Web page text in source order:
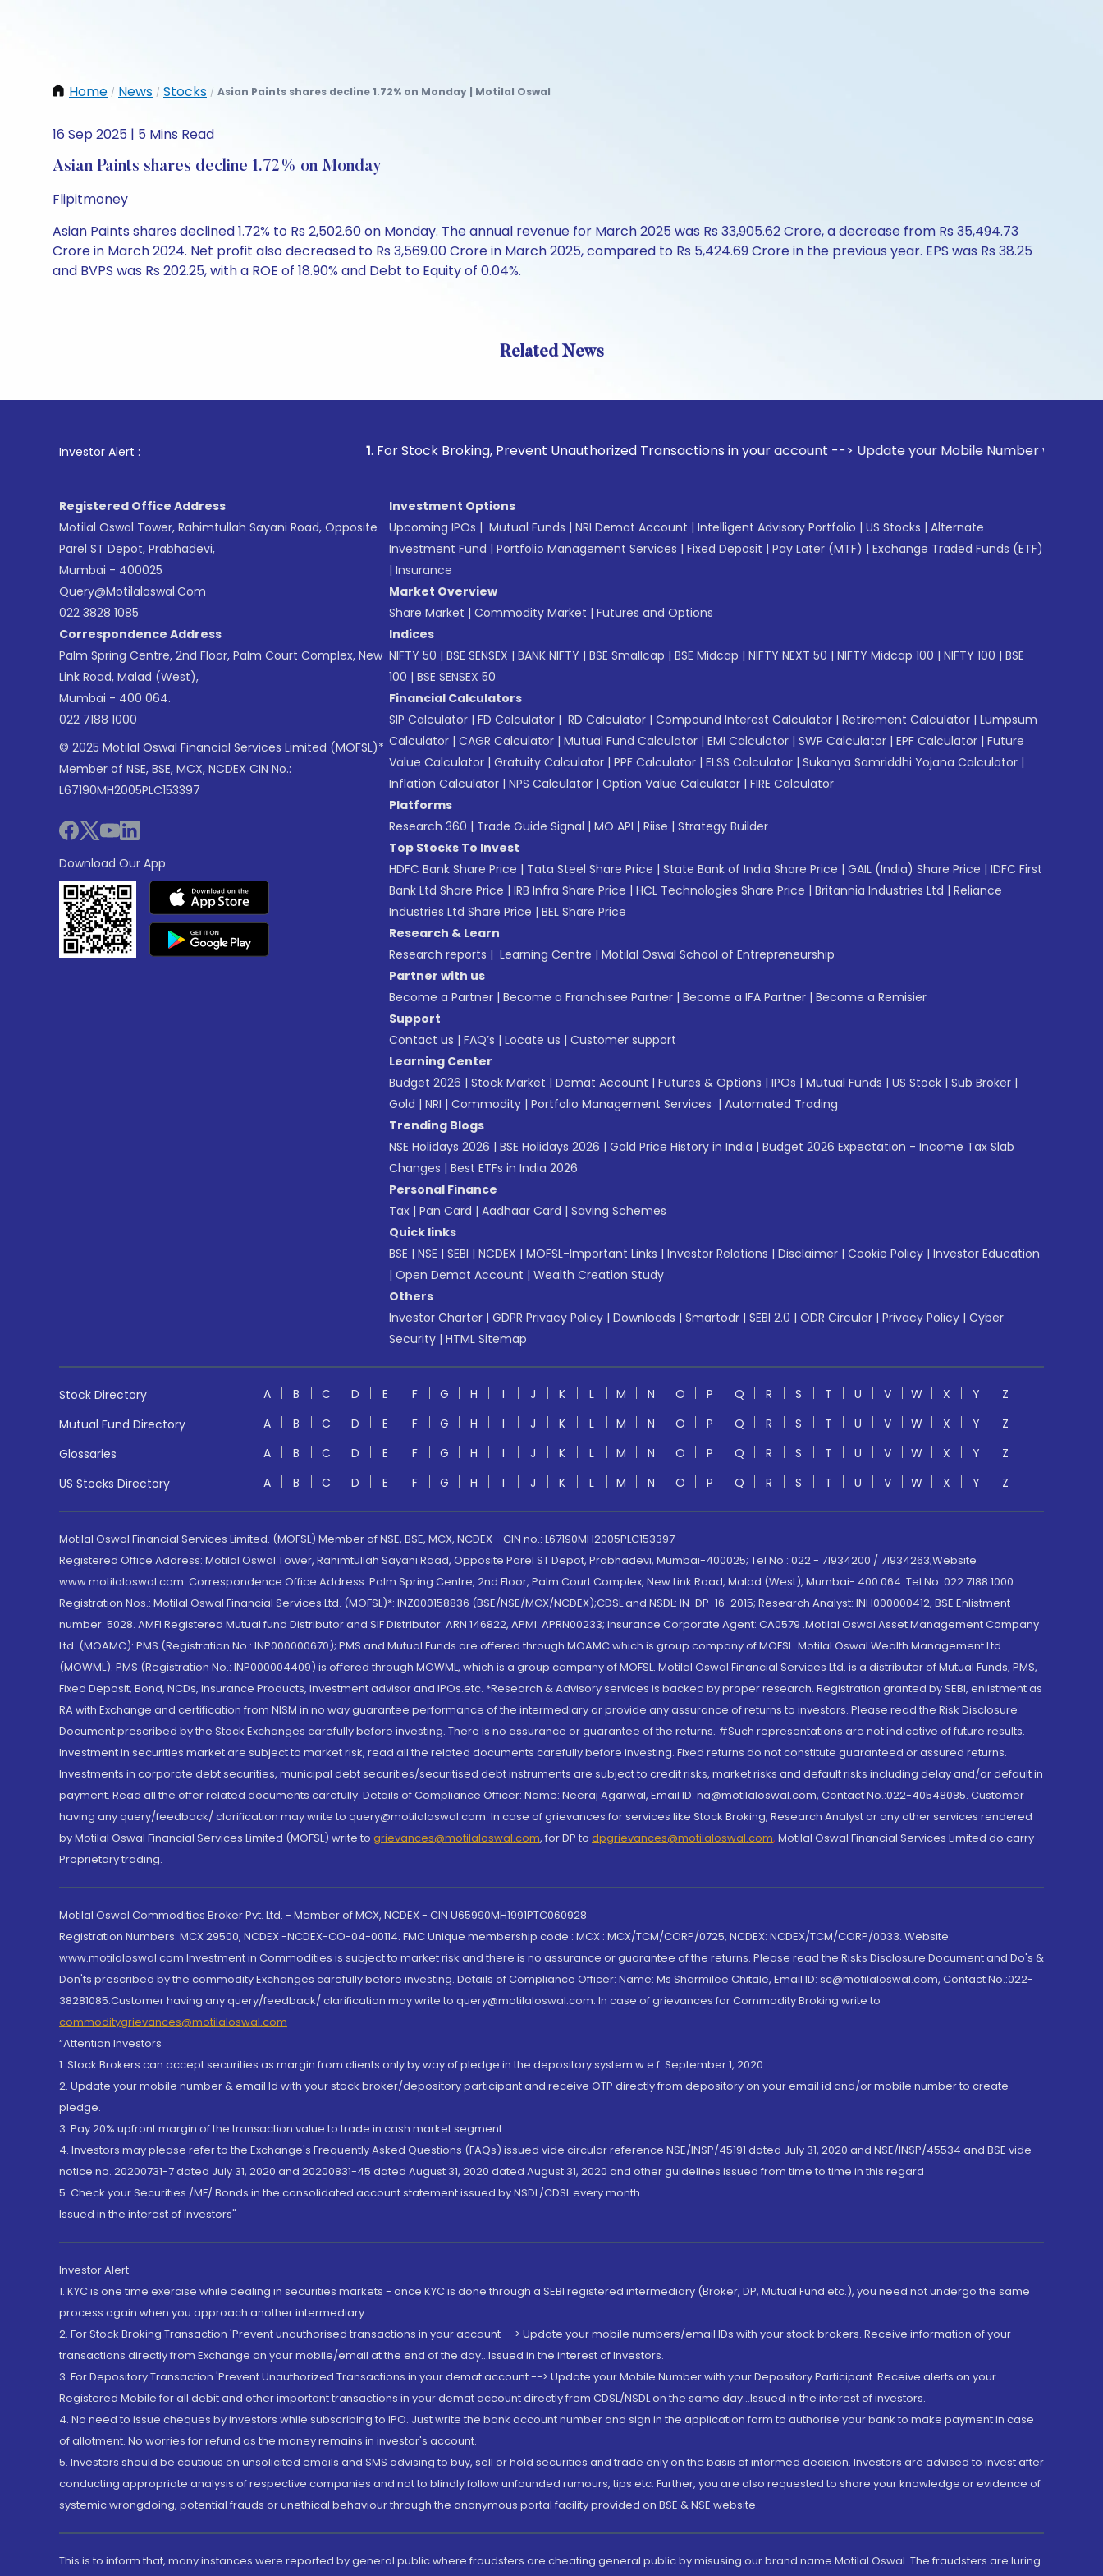
Home / News / Stocks / Asian Paints shares decline 1.72% on Monday | Motilal Oswal
16 Sep 2025 | 5 Mins Read
Asian Paints shares decline 1.72% on Monday
Flipitmoney
Asian Paints shares declined 1.72% to Rs 2,502.60 on Monday. The annual revenue for March 2025 was Rs 33,905.62 Crore, a decrease from Rs 35,494.73
Crore in March 2024. Net profit also decreased to Rs 3,569.00 Crore in March 2025, compared to Rs 5,424.69 Crore in the previous year. EPS was Rs 38.25
and BVPS was Rs 202.25, with a ROE of 18.90% and Debt to Equity of 0.04%.
Related News
Investor Alert : . For Stock Broking, Prevent Unauthorized Transactions in your account --> Update your Mobile Number with your
Registered Office Address
Motilal Oswal Tower, Rahimtullah Sayani Road, Opposite
Parel ST Depot, Prabhadevi,
Mumbai - 400025
Query@motilaloswal.com
022 3828 1085
Correspondence Address
Palm Spring Centre, 2nd Floor, Palm Court Complex, New
Link Road, Malad (West),
Mumbai - 400 064.
022 7188 1000
© 2025 Motilal Oswal Financial Services Limited (MOFSL)*
Member of NSE, BSE, MCX, NCDEX CIN No.:
L67190MH2005PLC153397
Download Our App
Investment Options
Upcoming IPOs | Mutual Funds | NRI Demat Account | Intelligent Advisory Portfolio | US Stocks | Alternate
Investment Fund | Portfolio Management Services | Fixed Deposit | Pay Later (MTF) | Exchange Traded Funds (ETF)
| Insurance
Market Overview
Share Market | Commodity Market | Futures and Options
Indices
NIFTY 50 | BSE SENSEX | BANK NIFTY | BSE Smallcap | BSE Midcap | NIFTY NEXT 50 | NIFTY Midcap 100 | NIFTY 100 | BSE
100 | BSE SENSEX 50
Financial Calculators
SIP Calculator | FD Calculator | RD Calculator | Compound Interest Calculator | Retirement Calculator | Lumpsum
Calculator | CAGR Calculator | Mutual Fund Calculator | EMI Calculator | SWP Calculator | EPF Calculator | Future
Value Calculator | Gratuity Calculator | PPF Calculator | ELSS Calculator | Sukanya Samriddhi Yojana Calculator |
Inflation Calculator | NPS Calculator | Option Value Calculator | FIRE Calculator
Platforms
Research 360 | Trade Guide Signal | MO API | Riise | Strategy Builder
Top Stocks To Invest
HDFC Bank Share Price | Tata Steel Share Price | State Bank of India Share Price | GAIL (India) Share Price | IDFC First
Bank Ltd Share Price | IRB Infra Share Price | HCL Technologies Share Price | Britannia Industries Ltd | Reliance
Industries Ltd Share Price | BEL Share Price
Research & Learn
Research reports | Learning Centre | Motilal Oswal School of Entrepreneurship
Partner with us
Become a Partner | Become a Franchisee Partner | Become a IFA Partner | Become a Remisier
Support
Contact us | FAQ’s | Locate us | Customer support
Learning Center
Budget 2026 | Stock Market | Demat Account | Futures & Options | IPOs | Mutual Funds | US Stock | Sub Broker |
Gold | NRI | Commodity | Portfolio Management Services | Automated Trading
Trending Blogs
NSE Holidays 2026 | BSE Holidays 2026 | Gold Price History in India | Budget 2026 Expectation - Income Tax Slab
Changes | Best ETFs in India 2026
Personal Finance
Tax | Pan Card | Aadhaar Card | Saving Schemes
Quick links
BSE | NSE | SEBI | NCDEX | MOFSL-Important Links | Investor Relations | Disclaimer | Cookie Policy | Investor Education
| Open Demat Account | Wealth Creation Study
Others
Investor Charter | GDPR Privacy Policy | Downloads | Smartodr | SEBI 2.0 | ODR Circular | Privacy Policy | Cyber
Security | HTML Sitemap
Stock Directory A B C D E F G H I J K L M N O P Q R S T U V W X Y
Z
Mutual Fund Directory
A B C D E F G H I J K L M N O P Q R S T U V W X Y
Z
Glossaries
A B C D E F G H I J K L M N O P Q R S T U V W X Y
Z
US Stocks Directory
A B C D E F G H I J K L M N O P Q R S T U V W X Y Z
Motilal Oswal Financial Services Limited. (MOFSL) Member of NSE, BSE, MCX, NCDEX - CIN no.: L67190MH2005PLC153397
Registered Office Address: Motilal Oswal Tower, Rahimtullah Sayani Road, Opposite Parel ST Depot, Prabhadevi, Mumbai-400025; Tel No.: 022 - 71934200 / 71934263;Website
www.motilaloswal.com. Correspondence Office Address: Palm Spring Centre, 2nd Floor, Palm Court Complex, New Link Road, Malad (West), Mumbai- 400 064. Tel No: 022 7188 1000.
Registration Nos.: Motilal Oswal Financial Services Ltd. (MOFSL)*: INZ000158836 (BSE/NSE/MCX/NCDEX);CDSL and NSDL: IN-DP-16-2015; Research Analyst: INH000000412, BSE Enlistment
number: 5028. AMFI Registered Mutual fund Distributor and SIF Distributor: ARN 146822, APMI: APRN00233; Insurance Corporate Agent: CA0579 .Motilal Oswal Asset Management Company
Ltd. (MOAMC): PMS (Registration No.: INP000000670); PMS and Mutual Funds are offered through MOAMC which is group company of MOFSL. Motilal Oswal Wealth Management Ltd.
(MOWML): PMS (Registration No.: INP000004409) is offered through MOWML, which is a group company of MOFSL. Motilal Oswal Financial Services Ltd. is a distributor of Mutual Funds, PMS,
Fixed Deposit, Bond, NCDs, Insurance Products, Investment advisor and IPOs.etc. *Research & Advisory services is backed by proper research. Registration granted by SEBI, enlistment as
RA with Exchange and certification from NISM in no way guarantee performance of the intermediary or provide any assurance of returns to investors. Please read the Risk Disclosure
Document prescribed by the Stock Exchanges carefully before investing. There is no assurance or guarantee of the returns. #Such representations are not indicative of future results.
Investment in securities market are subject to market risk, read all the related documents carefully before investing. Fixed returns do not constitute guaranteed or assured returns.
Investments in corporate debt securities, municipal debt securities/securitised debt instruments are subject to credit risks, market risks and default risks including delay and/or default in
payment. Read all the offer related documents carefully. Details of Compliance Officer: Name: Neeraj Agarwal, Email ID: na@motilaloswal.com, Contact No.:022-40548085. Customer
having any query/feedback/ clarification may write to query@motilaloswal.com. In case of grievances for services like Stock Broking, Research Analyst or any other services rendered
by Motilal Oswal Financial Services Limited (MOFSL) write to grievances@motilaloswal.com, for DP to dpgrievances@motilaloswal.com, Motilal Oswal Financial Services Limited do carry
Proprietary trading.
Motilal Oswal Commodities Broker Pvt. Ltd. - Member of MCX, NCDEX - CIN U65990MH1991PTC060928
Registration Numbers: MCX 29500, NCDEX -NCDEX-CO-04-00114. FMC Unique membership code : MCX : MCX/TCM/CORP/0725, NCDEX: NCDEX/TCM/CORP/0033. Website:
www.motilaloswal.com Investment in Commodities is subject to market risk and there is no assurance or guarantee of the returns. Please read the Risks Disclosure Document and Do's &
Don'ts prescribed by the commodity Exchanges carefully before investing. Details of Compliance Officer: Name: Ms Sharmilee Chitale, Email ID: sc@motilaloswal.com, Contact No.:022-
38281085.Customer having any query/feedback/ clarification may write to query@motilaloswal.com. In case of grievances for Commodity Broking write to
commoditygrievances@motilaloswal.com
“Attention Investors
1. Stock Brokers can accept securities as margin from clients only by way of pledge in the depository system w.e.f. September 1, 2020.
2. Update your mobile number & email Id with your stock broker/depository participant and receive OTP directly from depository on your email id and/or mobile number to create
pledge.
3. Pay 20% upfront margin of the transaction value to trade in cash market segment.
4. Investors may please refer to the Exchange's Frequently Asked Questions (FAQs) issued vide circular reference NSE/INSP/45191 dated July 31, 2020 and NSE/INSP/45534 and BSE vide
notice no. 20200731-7 dated July 31, 2020 and 20200831-45 dated August 31, 2020 dated August 31, 2020 and other guidelines issued from time to time in this regard
5. Check your Securities /MF/ Bonds in the consolidated account statement issued by NSDL/CDSL every month.
Issued in the interest of Investors"
Investor Alert
1. KYC is one time exercise while dealing in securities markets - once KYC is done through a SEBI registered intermediary (Broker, DP, Mutual Fund etc.), you need not undergo the same
process again when you approach another intermediary
2. For Stock Broking Transaction 'Prevent unauthorised transactions in your account --> Update your mobile numbers/email IDs with your stock brokers. Receive information of your
transactions directly from Exchange on your mobile/email at the end of the day...Issued in the interest of Investors.
3. For Depository Transaction 'Prevent Unauthorized Transactions in your demat account --> Update your Mobile Number with your Depository Participant. Receive alerts on your
Registered Mobile for all debit and other important transactions in your demat account directly from CDSL/NSDL on the same day...Issued in the interest of investors.
4. No need to issue cheques by investors while subscribing to IPO. Just write the bank account number and sign in the application form to authorise your bank to make payment in case
of allotment. No worries for refund as the money remains in investor's account.
5. Investors should be cautious on unsolicited emails and SMS advising to buy, sell or hold securities and trade only on the basis of informed decision. Investors are advised to invest after
conducting appropriate analysis of respective companies and not to blindly follow unfounded rumours, tips etc. Further, you are also requested to share your knowledge or evidence of
systemic wrongdoing, potential frauds or unethical behaviour through the anonymous portal facility provided on BSE & NSE website.
This is to inform that, many instances were reported by general public where fraudsters are cheating general public by misusing our brand name Motilal Oswal. The fraudsters are luring